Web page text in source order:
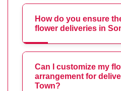
How do you ensure
flower deliveries in
Can I customize my
arrangement for
Town?